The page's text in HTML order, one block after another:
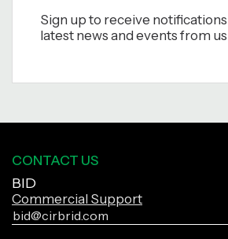
Sign up to receive
latest news and events from
CONTACT US
BID
Commercial Support
bid@cirbrid.com